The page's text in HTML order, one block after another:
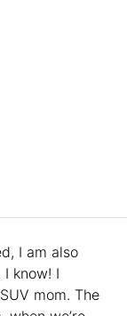
I am also
know! I
mom. The